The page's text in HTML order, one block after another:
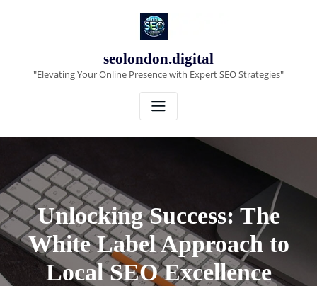
seolondon.digital
"Elevating Your Online Presence with Expert SEO Strategies"
Unlocking Success: The
White Label Approach to
Local SEO Excellence